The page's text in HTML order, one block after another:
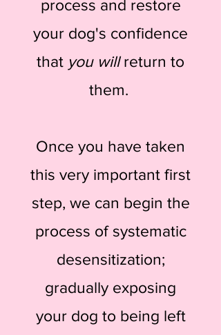
process and restore
your dog's confidence
that you willreturn to
them.
Once you have taken
this very important first
step, we can begin the
process of systematic
desensitization;
gradually exposing
your dog to being left